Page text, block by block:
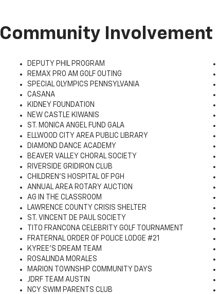
Community Involvement
DEPUTY PHIL PROGRAM
REMAX PRO AM GOLF OUTING
SPECIAL OLYMPICS PENNSYLVANIA
CASANA
KIDNEY FOUNDATION
NEW CASTLE KIWANIS
ST. MONICA ANGEL FUND GALA
ELLWOOD CITY AREA PUBLIC LIBRARY
DIAMOND DANCE ACADEMY
BEAVER VALLEY CHORAL SOCIETY
RIVERSIDE GRIDIRON CLUB
CHILDREN'S HOSPITAL OF PGH
ANNUAL AREA ROTARY AUCTION
AG IN THE CLASSROOM
LAWRENCE COUNTY CRISIS SHELTER
ST. VINCENT DE PAUL SOCIETY
TITO FRANCONA CELEBRITY GOLF TOURNAMENT
FRATERNAL ORDER OF POLICE LODGE #21
KYREE'S DREAM TEAM
ROSALINDA MORALES
MARION TOWNSHIP COMMUNITY DAYS
JDRF TEAM AUSTIN
NCY SWIM PARENTS CLUB